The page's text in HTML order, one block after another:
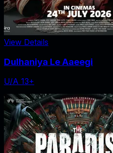
View Details
Dulhaniya Le Aaeegi
U/A 13+